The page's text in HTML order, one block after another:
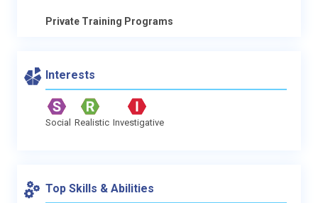
Private Training Programs
Interests
Social Realistic Investigative
Top Skills & Abilities